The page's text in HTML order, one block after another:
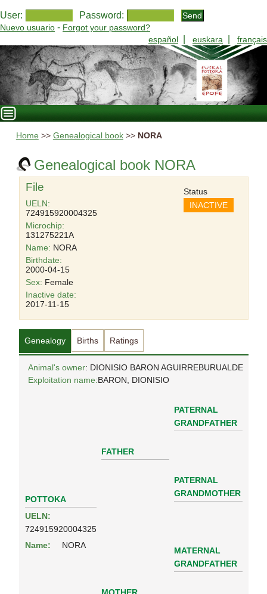
User: Password:
Nuevo usuario - Forgot your password?
español
euskara français
Home >> Genealogical book>> NORA
Genealogical book NORA
File
UELN:
724915920004325
Microchip:
131275221A
Name: NORA
Birthdate:
2000-04-15
Sex: Female
Status
INACTIVE
Inactive date:
2017-11-15
Genealogy Births Ratings
Animal's owner: DIONISIO BARON AGUIRREBURUALDE
Exploitation name:BARON, DIONISIO
POTTOKA
UELN:
724915920004325
Name:
NORA
FATHER
PATERNAL
GRANDFATHER
PATERNAL
GRANDMOTHER
MATERNAL
GRANDFATHER